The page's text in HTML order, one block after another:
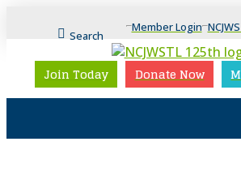
Search
Member Login
Join Today Donate Now